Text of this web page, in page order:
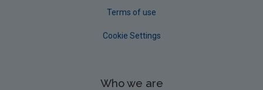
Terms of use
Cookie Settings
Who we are